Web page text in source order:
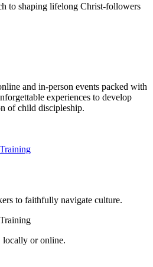
to shaping lifelong Christ-followers
and in-person events packed with
experiences to develop
of child discipleship.
to faithfully navigate culture.
locally or online.